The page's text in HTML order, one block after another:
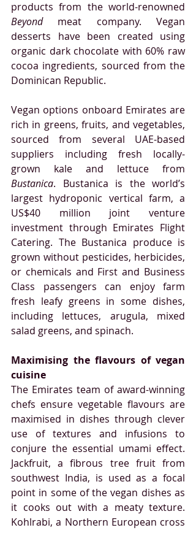
Beyond meat company. Vegan
desserts have been created using
organic dark chocolate with 60% raw
cocoa ingredients, sourced from the
Dominican Republic.
Vegan options onboard Emirates are
rich in greens, fruits, and vegetables,
sourced from several UAE-based
suppliers including fresh locally-
Bustanica. Bustanica is the world’s
largest hydroponic vertical farm, a
US$40 million joint venture
investment through Emirates Flight
Catering. The Bustanica produce is
grown without pesticides, herbicides,
or chemicals and First and Business
Class passengers can enjoy farm
fresh leafy greens in some dishes,
including lettuces, arugula, mixed
salad greens, and spinach.
Maximising the flavours of vegan
cuisine
The Emirates team of award-winning
chefs ensure vegetable flavours are
maximised in dishes through clever
use of textures and infusions to
conjure the essential umami effect.
Jackfruit, a fibrous tree fruit from
southwest India, is used as a focal
point in some of the vegan dishes as
it cooks out with a meaty texture.
Kohlrabi, a Northern European cross